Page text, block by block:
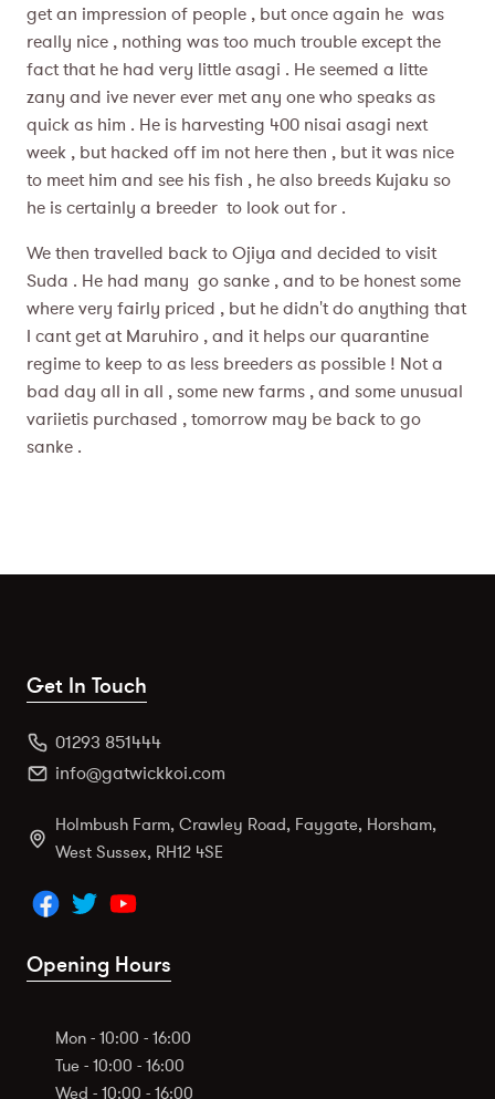
get an impression of people , but once again he was
really nice , nothing was too much trouble except the
fact that he had very little asagi . He seemed a litte
zany and ive never ever met any one who speaks as
quick as him . He is harvesting 400 nisai asagi next
week , but hacked off im not here then , but it was nice
to meet him and see his fish , he also breeds Kujaku so
he is certainly a breeder to look out for .
We then travelled back to Ojiya and decided to visit
Suda . He had many go sanke , and to be honest some
where very fairly priced , but he didn't do anything that
I cant get at Maruhiro , and it helps our quarantine
regime to keep to as less breeders as possible ! Not a
bad day all in all , some new farms , and some unusual
variietis purchased , tomorrow may be back to go
sanke .
Get In Touch
01293 851444
info@gatwickkoi.com
Holmbush Farm, Crawley Road, Faygate, Horsham,
West Sussex, RH12 4SE
Opening Hours
Mon - 10:00 - 16:00
Tue - 10:00 - 16:00
Wed - 10:00 - 16:00